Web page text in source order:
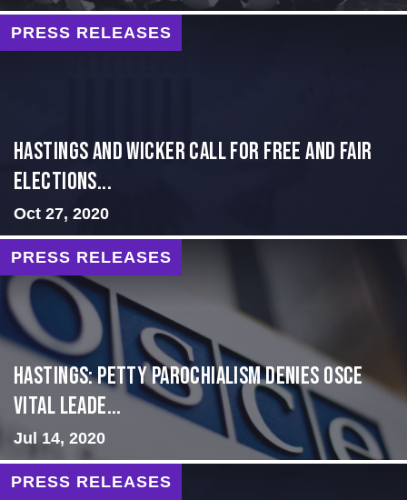
PRESS RELEASES
Hastings and Wicker Call for Free and Fair
Elections...
Oct 27, 2020
PRESS RELEASES
Hastings: Petty Parochialism Denies OSCE
Vital Leade...
Jul 14, 2020
PRESS RELEASES